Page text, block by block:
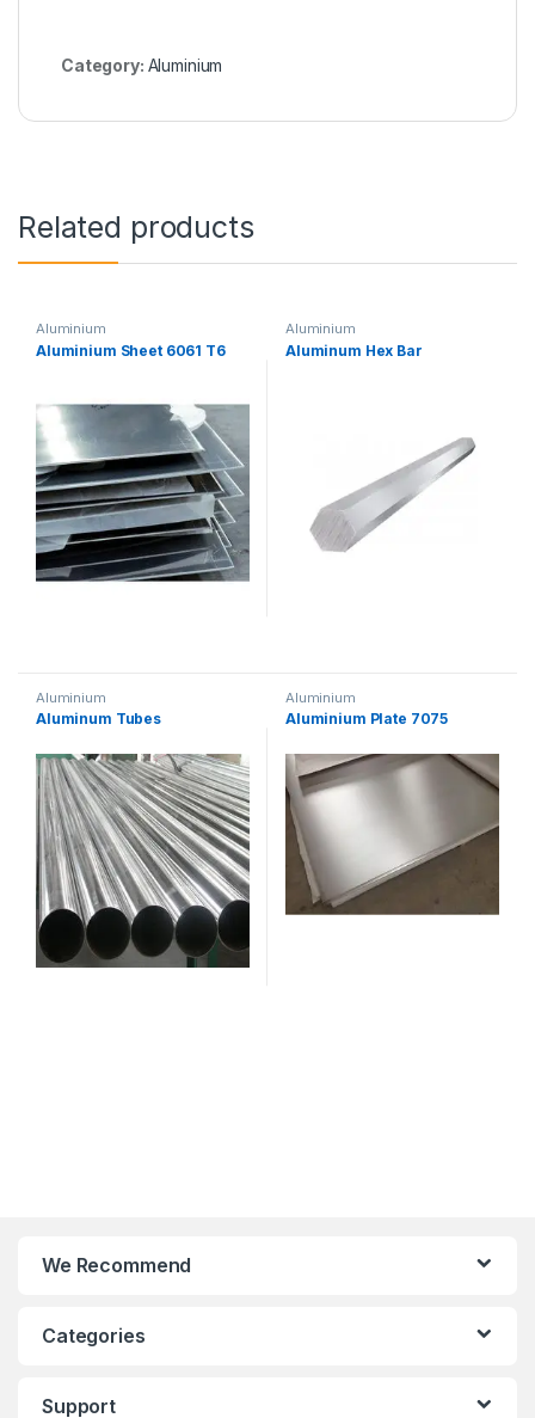
Category: Aluminium
Related products
Aluminium
Aluminium Sheet 6061 T6
Aluminium
Aluminum Hex Bar
Aluminium
Aluminum Tubes
Aluminium
Aluminium Plate 7075
We Recommend
Categories
Support